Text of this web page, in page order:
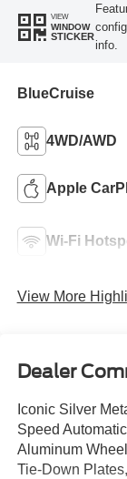
VIEW
WINDOW
STICKER
info.
BlueCruise
4WD/AWD
Apple
Wi-Fi
View More
Dealer
Iconic Silver
Speed
Aluminum
Tie-Down